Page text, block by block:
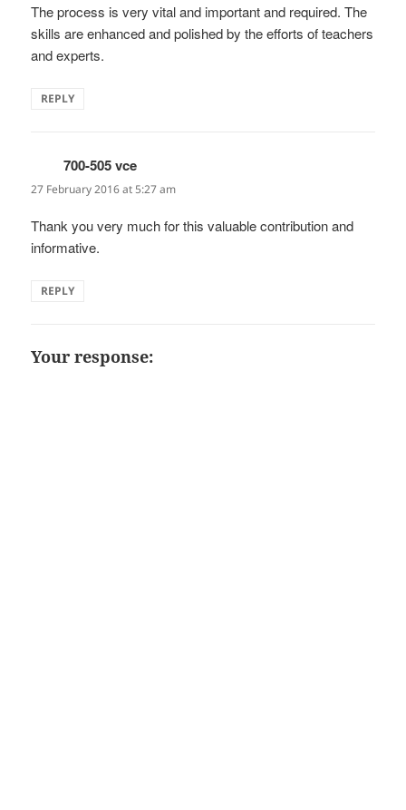
The process is very vital and important and required. The
skills are enhanced and polished by the efforts of teachers
and experts.
REPLY
700-505 vce
27 February 2016 at 5:27 am
Thank you very much for this valuable contribution and
informative.
REPLY
Your response: